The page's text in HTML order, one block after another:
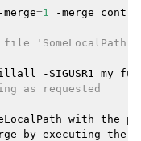
-merge=1
-
file 'SomeLocalPath'
-SIGUSR1
as requested
with the
by executing the